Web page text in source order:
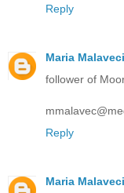
Reply
Maria Malaveci
follower of
Reply
Maria Malaveci